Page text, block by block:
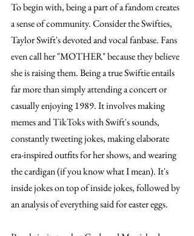
To begin with, being a part of a fandom creates
a sense of community. Consider the Swifties,
Taylor Swift's devoted and vocal fanbase. Fans
even call her "MOTHER" because they believe
she is raising them. Being a true Swiftie entails
far more than simply attending a concert or
casually enjoying 1989. It involves making
memes and TikToks with Swift's sounds,
constantly tweeting jokes, making elaborate
era-inspired outfits for her shows, and wearing
the cardigan (if you know what I mean). It's
inside jokes on top of inside jokes, followed by
an analysis of everything said for easter eggs.